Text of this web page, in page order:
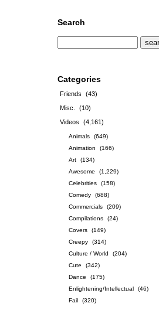
Search
Categories
Friends
(43)
Misc.
(10)
Videos
(4,161)
Animals
(649)
Animation
(166)
Art
(134)
Awesome
(1,229)
Celebrities
(158)
Comedy
(688)
Commercials
(209)
Compilations
(24)
Covers
(149)
Creepy
(314)
Culture / World
(204)
Cute
(342)
Dance
(175)
Enlightening/Intellectual
(46)
Fail
(320)